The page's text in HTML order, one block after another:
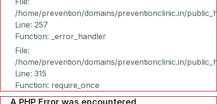
/home/prevention/domains/preventionclinic.in/
Line: 257
Function: _error_handler
File:
/home/prevention/domains/preventionclinic.in/
Line: 315
Function: require_once
A PHP Error was encountered